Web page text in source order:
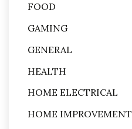
FOOD
GAMING
GENERAL
HEALTH
HOME ELECTRICAL
HOME IMPROVEMENT